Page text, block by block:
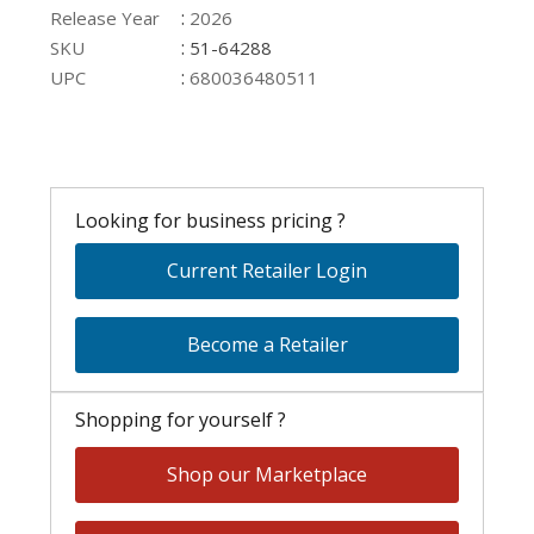
Release Year : 2026
SKU
: 51-64288
UPC
:680036480511
Looking for business pricing ?
Current Retailer Login
Become a Retailer
Shopping for yourself ?
Shop our Marketplace